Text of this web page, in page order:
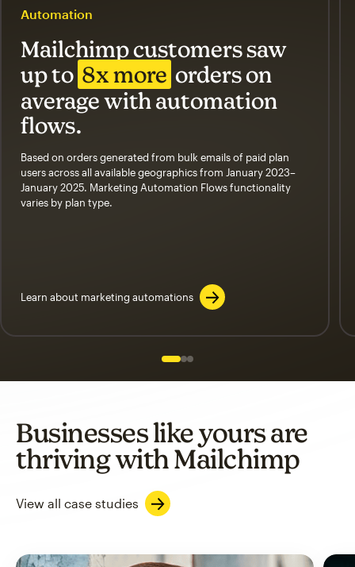
Automation
Mailchimp customers saw
up to 8x more orders on
average with automation
flows.
Based on orders generated from bulk emails of paid plan
users across all available geographics from January 2023–
January 2025. Marketing Automation Flows functionality
varies by plan type.
Learn about marketing automations
Slide 1 of 3
Go to slide 2 of 3
Go to slide 3 of 3
Businesses like yours are
thriving with Mailchimp
View all case studies